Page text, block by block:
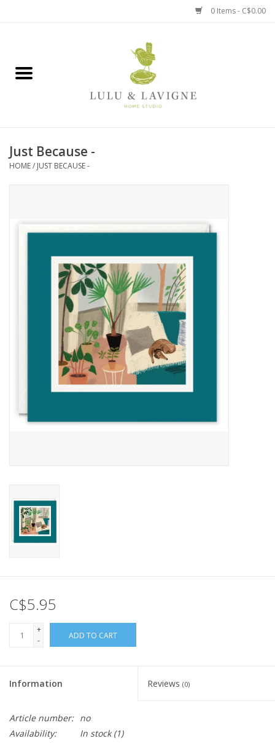
0 Items - C$0.00
Jewelry + Accessories
Just Because -
HOME/ JUST BECAUSE -
C$5.95
+
-
ADD TO CART
Information Reviews (0)
Article number: no
Availability:
In stock(1)